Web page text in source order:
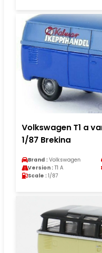
Volkswagen T1 a
1/87 Brekina
Brand : Volkswagen
Version : T1 A
Scale : 1/87